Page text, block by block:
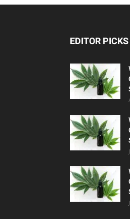
EDITOR PICKS